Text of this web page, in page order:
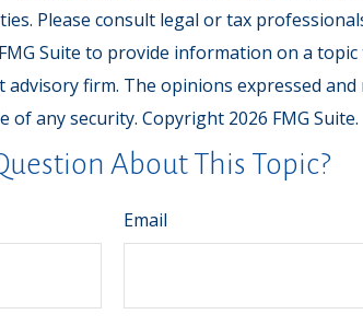
Please consult legal or tax
Suite to provide information on a
firm. The opinions expressed
of any security. Copyright 2026 FMG Suite.
About This Topic?
Email